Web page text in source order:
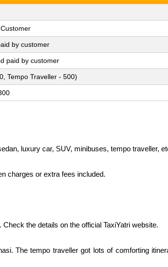
by customer
paid by customer
Tempo Traveller - 500)
luxury car, SUV, minibuses, tempo traveller,
charges or extra fees included.
the details on the official TaxiYatri website.
The tempo traveller got lots of comforting